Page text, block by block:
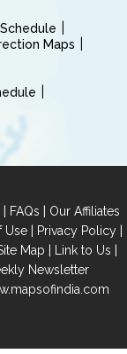
Maps
| FAQs | Our Affiliates
Use| Privacy Policy|
Map | Link to Us |
Newsletter